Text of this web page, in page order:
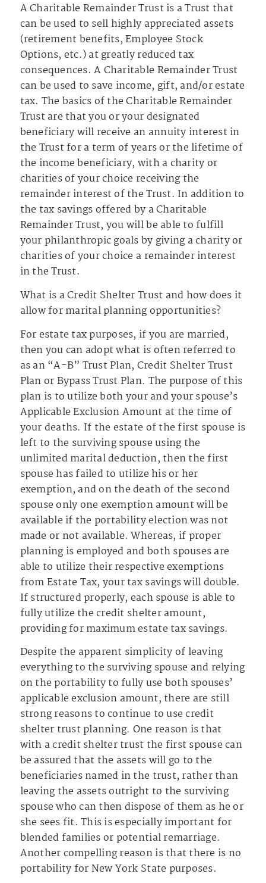
A Charitable Remainder Trust is a Trust that
can be used to sell highly appreciated assets
(retirement benefits, Employee Stock
Options, etc.) at greatly reduced tax
consequences. A Charitable Remainder Trust
can be used to save income, gift, and/or estate
tax. The basics of the Charitable Remainder
Trust are that you or your designated
beneficiary will receive an annuity interest in
the Trust for a term of years or the lifetime of
the income beneficiary, with a charity or
charities of your choice receiving the
remainder interest of the Trust. In addition to
the tax savings offered by a Charitable
Remainder Trust, you will be able to fulfill
your philanthropic goals by giving a charity or
charities of your choice a remainder interest
in the Trust.
What is a Credit Shelter Trust and how does it
allow for marital planning opportunities?
For estate tax purposes, if you are married,
then you can adopt what is often referred to
as an “A-B” Trust Plan, Credit Shelter Trust
Plan or Bypass Trust Plan. The purpose of this
plan is to utilize both your and your spouse’s
Applicable Exclusion Amount at the time of
your deaths. If the estate of the first spouse is
left to the surviving spouse using the
unlimited marital deduction, then the first
spouse has failed to utilize his or her
exemption, and on the death of the second
spouse only one exemption amount will be
available if the portability election was not
made or not available. Whereas, if proper
planning is employed and both spouses are
able to utilize their respective exemptions
from Estate Tax, your tax savings will double.
If structured properly, each spouse is able to
fully utilize the credit shelter amount,
providing for maximum estate tax savings.
Despite the apparent simplicity of leaving
everything to the surviving spouse and relying
on the portability to fully use both spouses’
applicable exclusion amount, there are still
strong reasons to continue to use credit
shelter trust planning. One reason is that
with a credit shelter trust the first spouse can
be assured that the assets will go to the
beneficiaries named in the trust, rather than
leaving the assets outright to the surviving
spouse who can then dispose of them as he or
she sees fit. This is especially important for
blended families or potential remarriage.
Another compelling reason is that there is no
portability for New York State purposes.